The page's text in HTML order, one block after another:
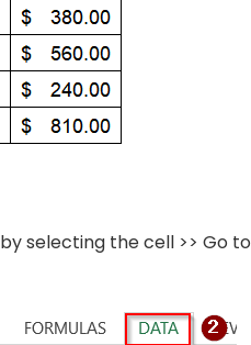
by selecting the cell >> Go to